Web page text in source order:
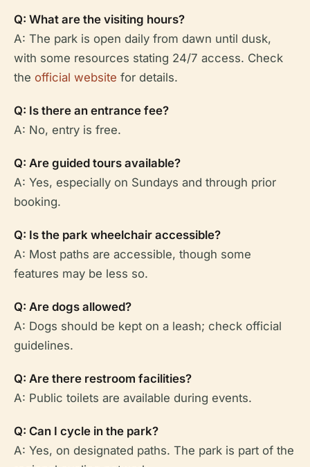
Q: What are the visiting hours?
A: The park is open daily from dawn until dusk,
with some resources stating 24/7 access. Check
the official website for details.
Q: Is there an entrance fee?
A: No, entry is free.
Q: Are guided tours available?
A: Yes, especially on Sundays and through prior
booking.
Q: Is the park wheelchair accessible?
A: Most paths are accessible, though some
features may be less so.
Q: Are dogs allowed?
A: Dogs should be kept on a leash; check official
guidelines.
Q: Are there restroom facilities?
A: Public toilets are available during events.
Q: Can I cycle in the park?
A: Yes, on designated paths. The park is part of the